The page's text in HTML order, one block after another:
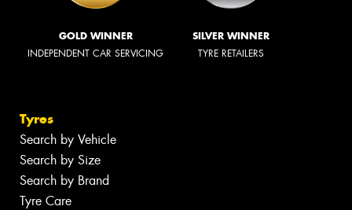
GOLD WINNER
INDEPENDENT CAR SERVICING
SILVER WINNER
TYRE RETAILERS
Tyres
Search by Vehicle
Search by Size
Search by Brand
Tyre Care